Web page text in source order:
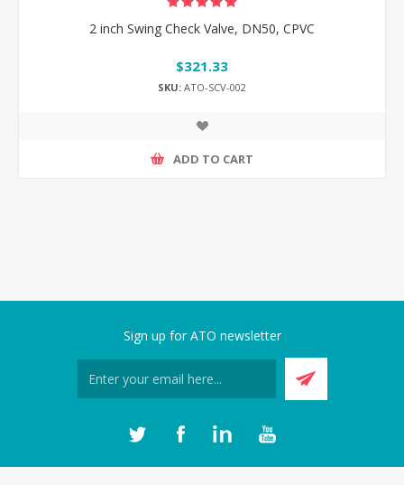
2 inch Swing Check Valve, DN50, CPVC
$321.33
SKU: ATO-SCV-002
ADD TO CART
Sign up for ATO newsletter